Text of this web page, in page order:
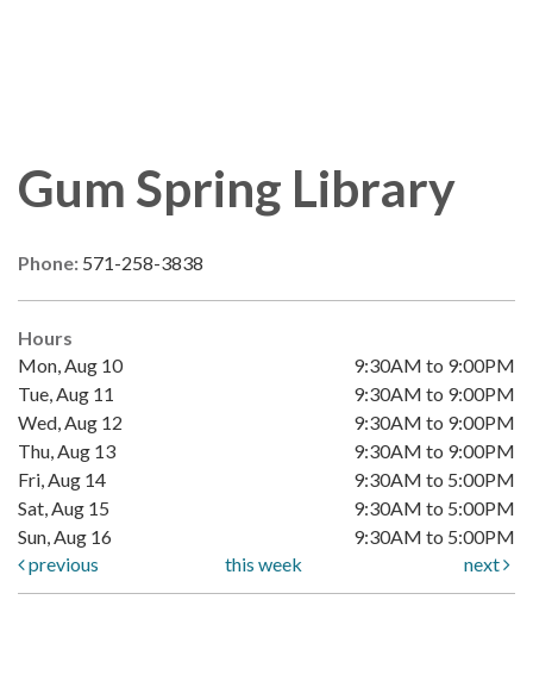
Gum Spring Library
Phone: 571-258-3838
Hours
Mon, Aug 10
9:30AM to 9:00PM
Tue, Aug 11
9:30AM to 9:00PM
Wed, Aug 12
9:30AM to 9:00PM
Thu, Aug 13
9:30AM to 9:00PM
Fri, Aug 14
9:30AM to 5:00PM
Sat, Aug 15
9:30AM to 5:00PM
Sun, Aug 16
9:30AM to 5:00PM
previous
this week next